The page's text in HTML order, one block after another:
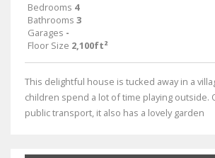
Bedrooms 4
Bathrooms 3
Garages -
Floor Size 2,100ft²
This delightful house is tucked away in a
children spend a lot of time playing outside.
public transport, it also has a lovely garden